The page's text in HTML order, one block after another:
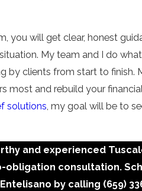
you will get clear, honest
My team and I do
by clients from start to finish.
most and rebuild your
solutions , my goal will be to
and experienced
obligation consultation.
by calling (659)